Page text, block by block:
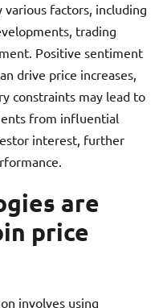
various factors, including
trading
Positive sentiment
drive price increases,
constraints may lead to
from influential
interest, further
are
price
involves using